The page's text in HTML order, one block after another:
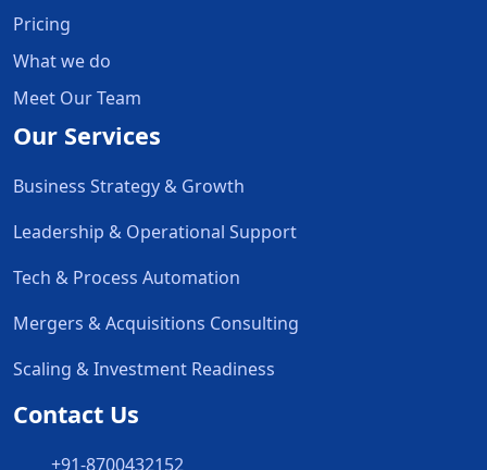
Pricing
What we do
Meet Our Team
Our Services
Business Strategy & Growth
Leadership & Operational Support
Tech & Process Automation
Mergers & Acquisitions Consulting
Scaling & Investment Readiness
Contact Us
+91-8700432152